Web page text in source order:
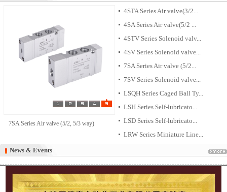
7SA Series Air valve (5/2, 5/3 way)
4STA Series Air valve(3/2...
4SA Series Air valve(5/2 ...
4STV Series Solenoid valv...
4SV Series Solenoid valve...
7SA Series Air valve (5/2...
7SV Series Solenoid valve...
LSQH Series Caged Ball Ty...
LSH Series Self-lubricato...
LSD Series Self-lubricato...
LRW Series Miniature Line...
News & Events
News & Events